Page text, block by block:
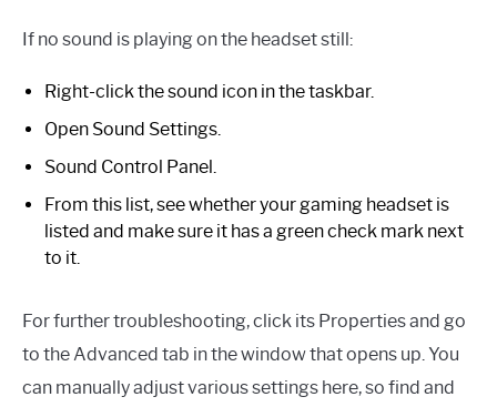
If no sound is playing on the headset still:
Right-click the sound icon in the taskbar.
Open Sound Settings.
Sound Control Panel.
From this list, see whether your gaming headset is
listed and make sure it has a green check mark next
to it.
For further troubleshooting, click its Properties and go
to the Advanced tab in the window that opens up. You
can manually adjust various settings here, so find and